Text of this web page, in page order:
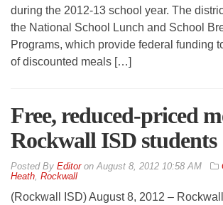
during the 2012-13 school year. The
the National School Lunch and School
Programs, which provide federal funding
of discounted meals […]
Free, reduced-priced
Rockwall ISD students
By Editoron August 8, 2012 10:58 AM
Heath Rockwall
(Rockwall ISD) August 8, 2012 –